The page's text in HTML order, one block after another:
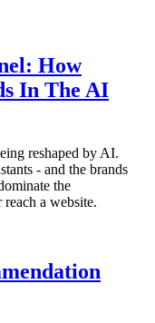
How
In The AI
reshaped by AI.
- and the brands
the
reach a website.